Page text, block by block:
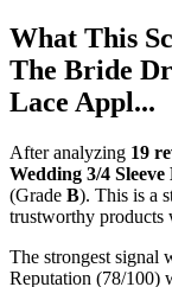
What This
The Bride
Lace Appl...
After analyzing 19
Wedding 3/4
(Grade B). This is a
trustworthy products
The strongest signal
Reputation (78/100)